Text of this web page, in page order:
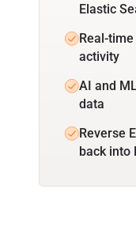
Elastic
Real-
activity
AI and
data
Reverse
back into